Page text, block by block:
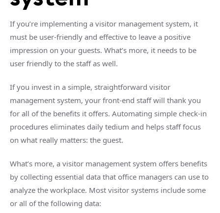
If you’re implementing a visitor management system, it
must be user-friendly and effective to leave a positive
impression on your guests. What’s more, it needs to be
user friendly to the staff as well.
If you invest in a simple, straightforward visitor
management system, your front-end staff will thank you
for all of the benefits it offers. Automating simple check-in
procedures eliminates daily tedium and helps staff focus
on what really matters: the guest.
What’s more, a visitor management system offers benefits
by collecting essential data that office managers can use to
analyze the workplace. Most visitor systems include some
or all of the following data: